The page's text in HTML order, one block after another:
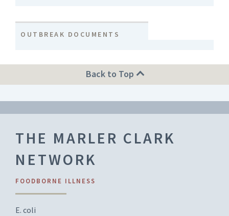
OUTBREAK DOCUMENTS
Back to Top
THE MARLER CLARK
NETWORK
FOODBORNE ILLNESS
E. coli